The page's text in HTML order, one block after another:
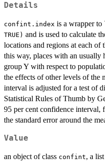
Details
confint.index is a wrapper to
TRUE) and is used to calculate
locations and regions at each
this way, places with an
group Y with respect to
the effects of other levels of the
interval is adjusted for a test of
Statistical Rules of Thumb by
95 per cent confidence interval,
the standard error around the
Value
an object of class confint, a